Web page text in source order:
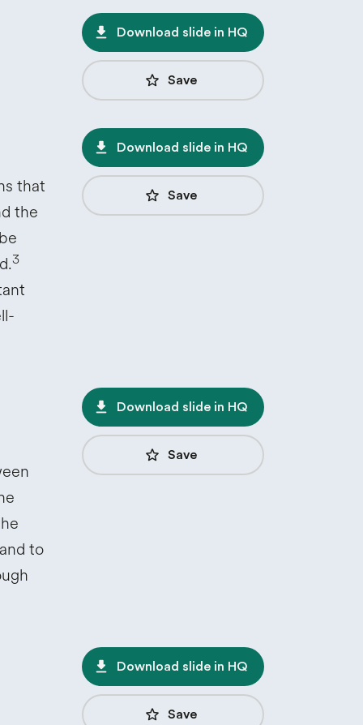
file_download Download slide in HQ
star_border Save
that
the
3
file_download Download slide in HQ
star_border Save
to
file_download Download slide in HQ
star_border Save
file_download Download slide in HQ
star_border Save